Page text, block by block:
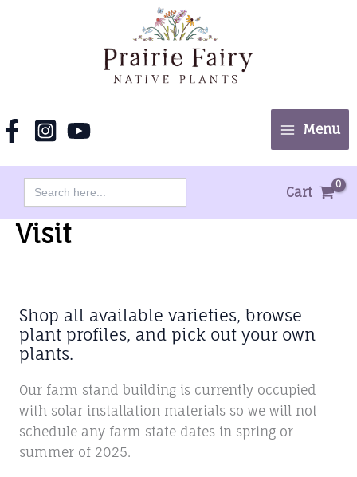
Menu
Search
for:
Cart
Visit
Shop all available varieties, browse
plant profiles, and pick out your own
plants.
Our farm stand building is currently occupied
with solar installation materials so we will not
schedule any farm state dates in spring or
summer of 2025.